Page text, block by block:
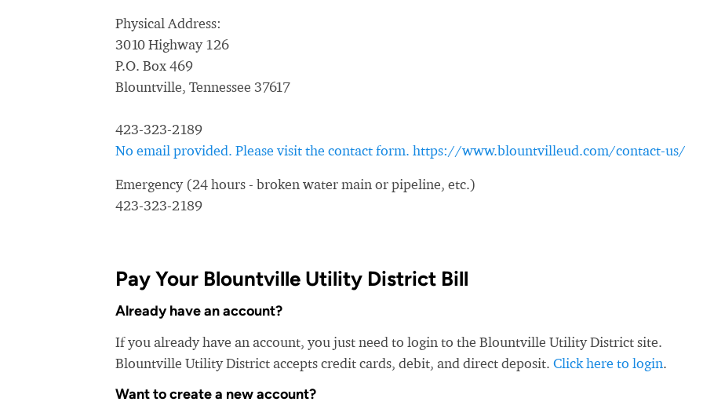
Physical Address:
3010 Highway 126
P.O. Box 469
Blountville, Tennessee 37617
423-323-2189
No email provided. Please visit the contact form. https://www.blountvilleud.com/contact-us/
Emergency (24 hours - broken water main or pipeline, etc.)
423-323-2189
Pay Your Blountville Utility District Bill
Already have an account?
If you already have an account, you just need to login to the Blountville Utility District site.
Blountville Utility District accepts credit cards, debit, and direct deposit. Click here to login.
Want to create a new account?